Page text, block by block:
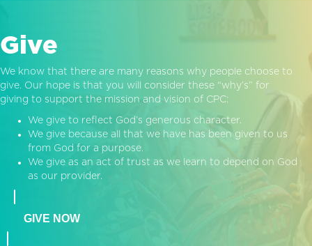
Give
We know that there are many reasons why people choose to
give. Our hope is that you will consider these “why’s” for
giving to support the mission and vision of CPC:
We give to reflect God’s generous character.
We give because all that we have has been given to us
from God for a purpose.
We give as an act of trust as we learn to depend on God
as our provider.
GIVE NOW